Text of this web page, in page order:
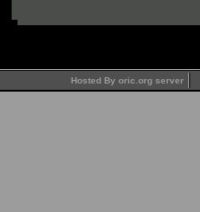
Hosted By oric.org server